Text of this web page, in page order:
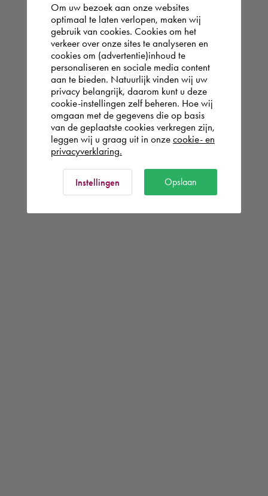
Om uw bezoek aan onze websites
optimaal te laten verlopen, maken wij
gebruik van cookies. Cookies om het
verkeer over onze sites te analyseren en
cookies om (advertentie)inhoud te
personaliseren en sociale media content
aan te bieden. Natuurlijk vinden wij uw
privacy belangrijk, daarom kunt u deze
cookie-instellingen zelf beheren. Hoe wij
omgaan met de gegevens die op basis
van de geplaatste cookies verkregen zijn,
leggen wij u graag uit in onze cookie- en
privacyverklaring.
Instellingen Opslaan